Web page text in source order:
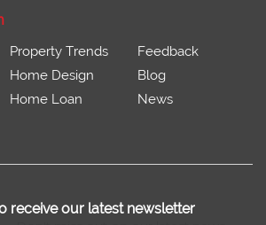
Property Trends
Home Design
Home Loan
Feedback
Blog
News
receive our latest newsletter